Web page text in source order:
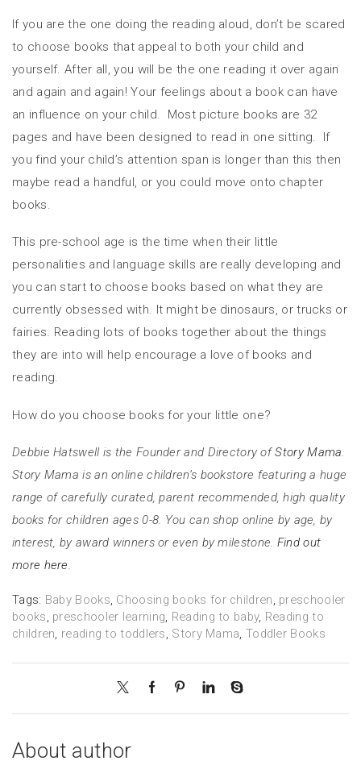
If you are the one doing the reading aloud, don’t be scared
to choose books that appeal to both your child and
yourself. After all, you will be the one reading it over again
and again and again! Your feelings about a book can have
an influence on your child. Most picture books are 32
pages and have been designed to read in one sitting. If
you find your child’s attention span is longer than this then
maybe read a handful, or you could move onto chapter
books.
This pre-school age is the time when their little
personalities and language skills are really developing and
you can start to choose books based on what they are
currently obsessed with. It might be dinosaurs, or trucks or
fairies. Reading lots of books together about the things
they are into will help encourage a love of books and
reading.
How do you choose books for your little one?
Debbie Hatswell is the Founder and Directory ofStory Mama.
Story Mama is an online children’s bookstore featuring a huge
range of carefully curated, parent recommended, high quality
books for children ages 0-8. You can shop online by age, by
interest, by award winners or even by milestone. Find out
more here.
Tags: Baby Books, Choosing books for children, preschooler
books, preschooler learning, Reading to baby, Reading to
children, reading to toddlers, Story Mama, Toddler Books
About author